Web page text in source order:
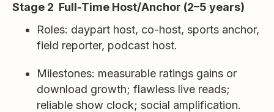
Stage 2 Full-Time Host/Anchor (2–5 years)
Roles: daypart host, co-host, sports anchor,
field reporter, podcast host.
Milestones: measurable ratings gains or
download growth; flawless live reads;
reliable show clock; social amplification.